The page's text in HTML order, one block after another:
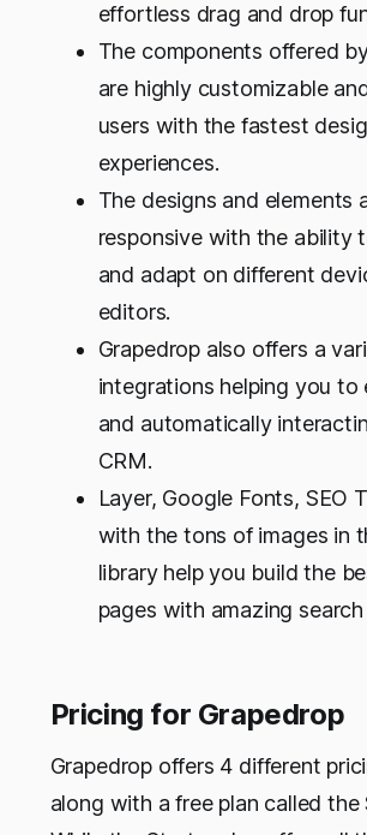
effortless drag and drop
The components offered
are highly customizable
users with the fastest
experiences.
The designs and elements
responsive with the ability
and adapt on different
editors.
Grapedrop also offers a
integrations helping you to
and automatically
CRM.
Layer, Google Fonts, SEO
with the tons of images in
library help you build the
pages with amazing
Pricing for Grapedrop
Grapedrop offers 4 different
along with a free plan called the